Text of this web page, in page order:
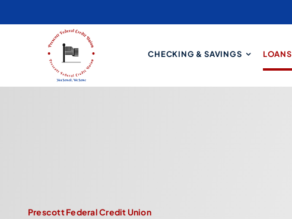
to
CHECKING & SAVINGS LOANS
Prescott Federal Credit Union